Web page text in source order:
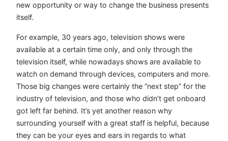
new opportunity or way to change the business presents
itself.
For example, 30 years ago, television shows were
available at a certain time only, and only through the
television itself, while nowadays shows are available to
watch on demand through devices, computers and more.
Those big changes were certainly the “next step” for the
industry of television, and those who didn’t get onboard
got left far behind. It’s yet another reason why
surrounding yourself with a great staff is helpful, because
they can be your eyes and ears in regards to what